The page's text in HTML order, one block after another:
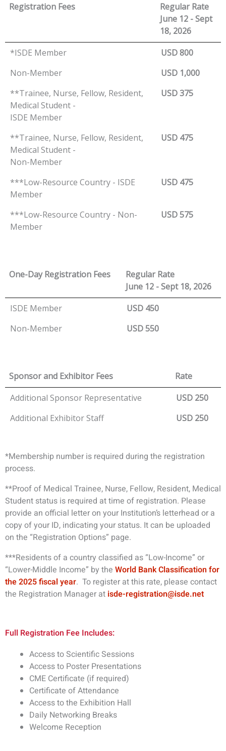
Registration Fees
Regular Rate
June 12 - Sept
18, 2026
*ISDE Member
USD 800
Non-Member
USD 1,000
**Trainee, Nurse, Fellow, Resident,
Medical Student -
ISDE Member
USD 375
**Trainee, Nurse, Fellow, Resident,
Medical Student -
Non-Member
USD 475
***Low-Resource Country - ISDE
Member
USD 475
***Low-Resource Country - Non-
Member
USD 575
One-Day Registration Fees
Regular Rate
June 12 - Sept 18, 2026
ISDE Member
USD 450
Non-Member
USD 550
Sponsor and Exhibitor Fees
Rate
Additional Sponsor Representative
USD 250
Additional Exhibitor Staff
USD 250
*Membership number is required during the registration
process.
**Proof of Medical Trainee, Nurse, Fellow, Resident, Medical
Student status is required at time of registration. Please
provide an official letter on your Institution’s letterhead or a
copy of your ID, indicating your status. It can be uploaded
on the “Registration Options” page.
***Residents of a country classified as “Low-Income” or
“Lower-Middle Income” by the World Bank Classification for
the 2025 fiscal year. To register at this rate, please contact
the Registration Manager at isde-registration@isde.net
Full Registration Fee Includes:
Access to Scientific Sessions
Access to Poster Presentations
CME Certificate (if required)
Certificate of Attendance
Access to the Exhibition Hall
Daily Networking Breaks
Welcome Reception